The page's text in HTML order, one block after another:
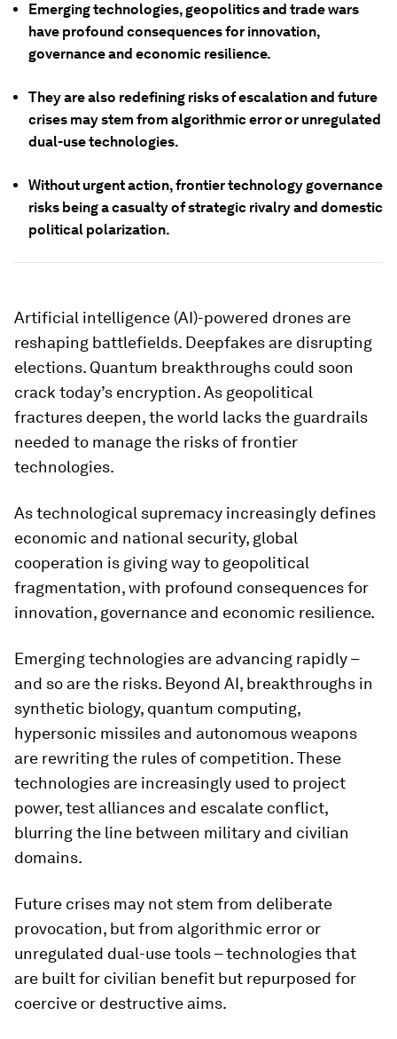
Emerging technologies, geopolitics and trade wars
have profound consequences for innovation,
governance and economic resilience.
They are also redefining risks of escalation and future
crises may stem from algorithmic error or unregulated
dual-use technologies.
Without urgent action, frontier technology governance
risks being a casualty of strategic rivalry and domestic
political polarization.
Artificial intelligence (AI)-powered drones are
reshaping battlefields. Deepfakes are disrupting
elections. Quantum breakthroughs could soon
crack today’s encryption. As geopolitical
fractures deepen, the world lacks the guardrails
needed to manage the risks of frontier
technologies.
As technological supremacy increasingly defines
economic and national security, global
cooperation is giving way to geopolitical
fragmentation, with profound consequences for
innovation, governance and economic resilience.
Emerging technologies are advancing rapidly –
and so are the risks. Beyond AI, breakthroughs in
synthetic biology, quantum computing,
hypersonic missiles and autonomous weapons
are rewriting the rules of competition. These
technologies are increasingly used to project
power, test alliances and escalate conflict,
blurring the line between military and civilian
domains.
Future crises may not stem from deliberate
provocation, but from algorithmic error or
unregulated dual-use tools – technologies that
are built for civilian benefit but repurposed for
coercive or destructive aims.